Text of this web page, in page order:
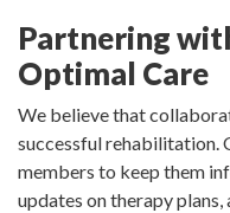
Partnering
Optimal Care
We believe that
successful rehabilitation.
members to keep them
updates on therapy